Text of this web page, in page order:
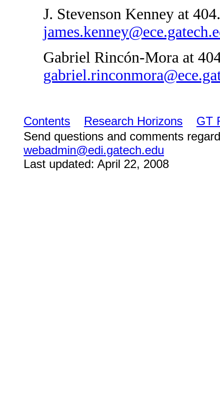
J. Stevenson Kenney at
Gabriel Rincón-Mora at
Contents Research Horizons
GT
Send questions and comments
webadmin@edi.gatech.edu
Last updated: April 22, 2008